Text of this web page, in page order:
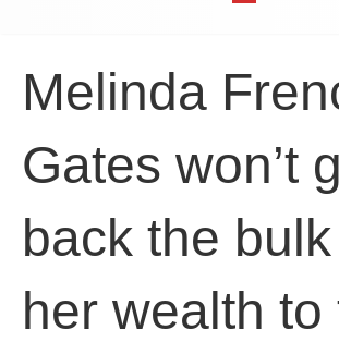
Melinda
Gates won’t
back the
her wealth to